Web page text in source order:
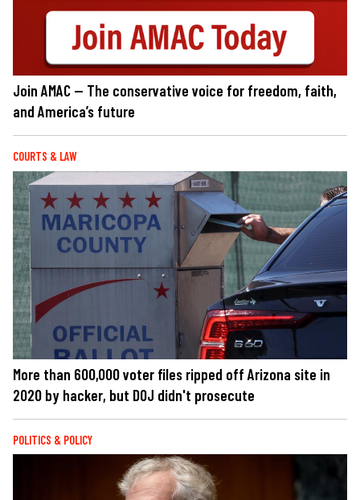
Join AMAC — The conservative voice for freedom, faith,
and America’s future
COURTS & LAW
More than 600,000 voter files ripped off Arizona site in
2020 by hacker, but DOJ didn't prosecute
POLITICS & POLICY